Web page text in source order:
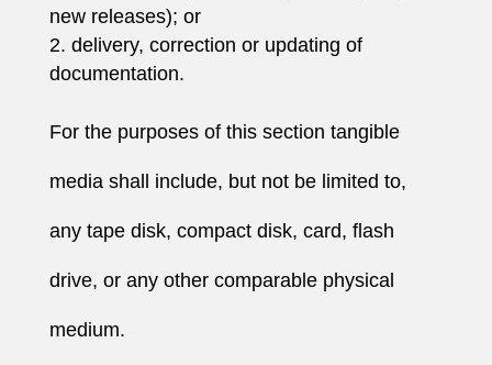
new releases); or
delivery, correction or updating of
documentation.
For the purposes of this section tangible
media shall include, but not be limited to,
any tape disk, compact disk, card, flash
drive, or any other comparable physical
medium.